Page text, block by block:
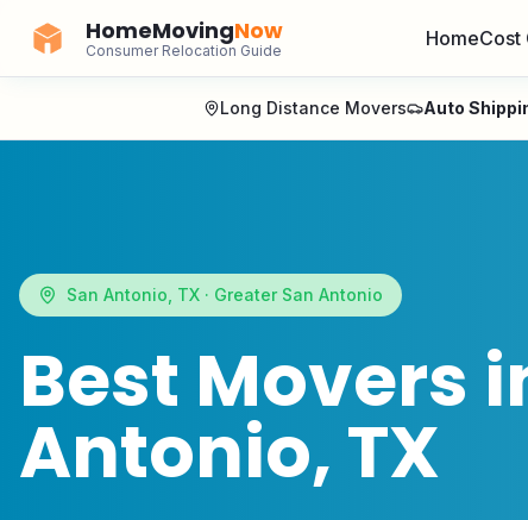
HomeMovingNow
Consumer Relocation Guide
HomeCost
Long Distance Movers Auto
San Antonio TX · Greater San Antonio
Best Movers
Antonio,TX